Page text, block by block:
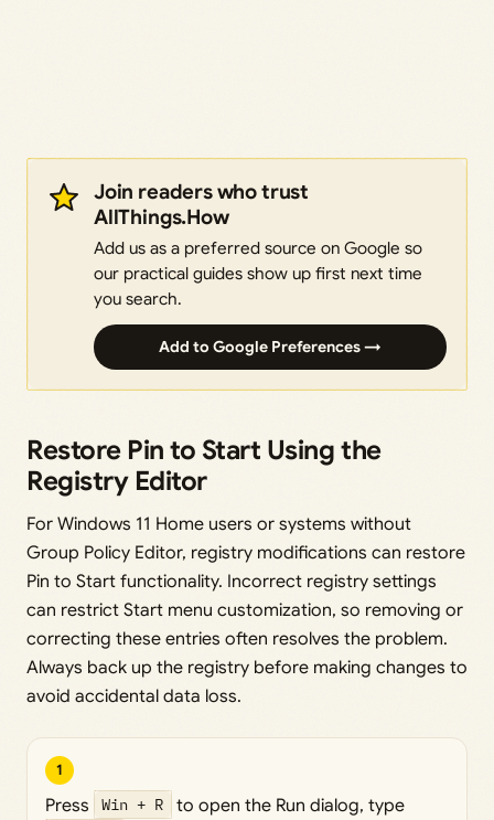
Join readers who trust
AllThings.How
Add us as a preferred source on Google so
our practical guides show up first next time
you search.
Add to Google Preferences →
Restore Pin to Start Using the
Registry Editor
For Windows 11 Home users or systems without
Group Policy Editor, registry modifications can restore
Pin to Start functionality. Incorrect registry settings
can restrict Start menu customization, so removing or
correcting these entries often resolves the problem.
Always back up the registry before making changes to
avoid accidental data loss.
1
Press Win + R to open the Run dialog, type